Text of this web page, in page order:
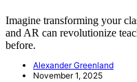
Imagine transforming your
and AR can revolutionize
before.
Alexander Greenland
November 1, 2025